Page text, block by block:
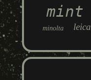
mint
minolta leica